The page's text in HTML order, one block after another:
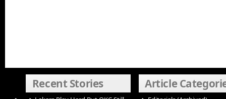
Recent Stories Article